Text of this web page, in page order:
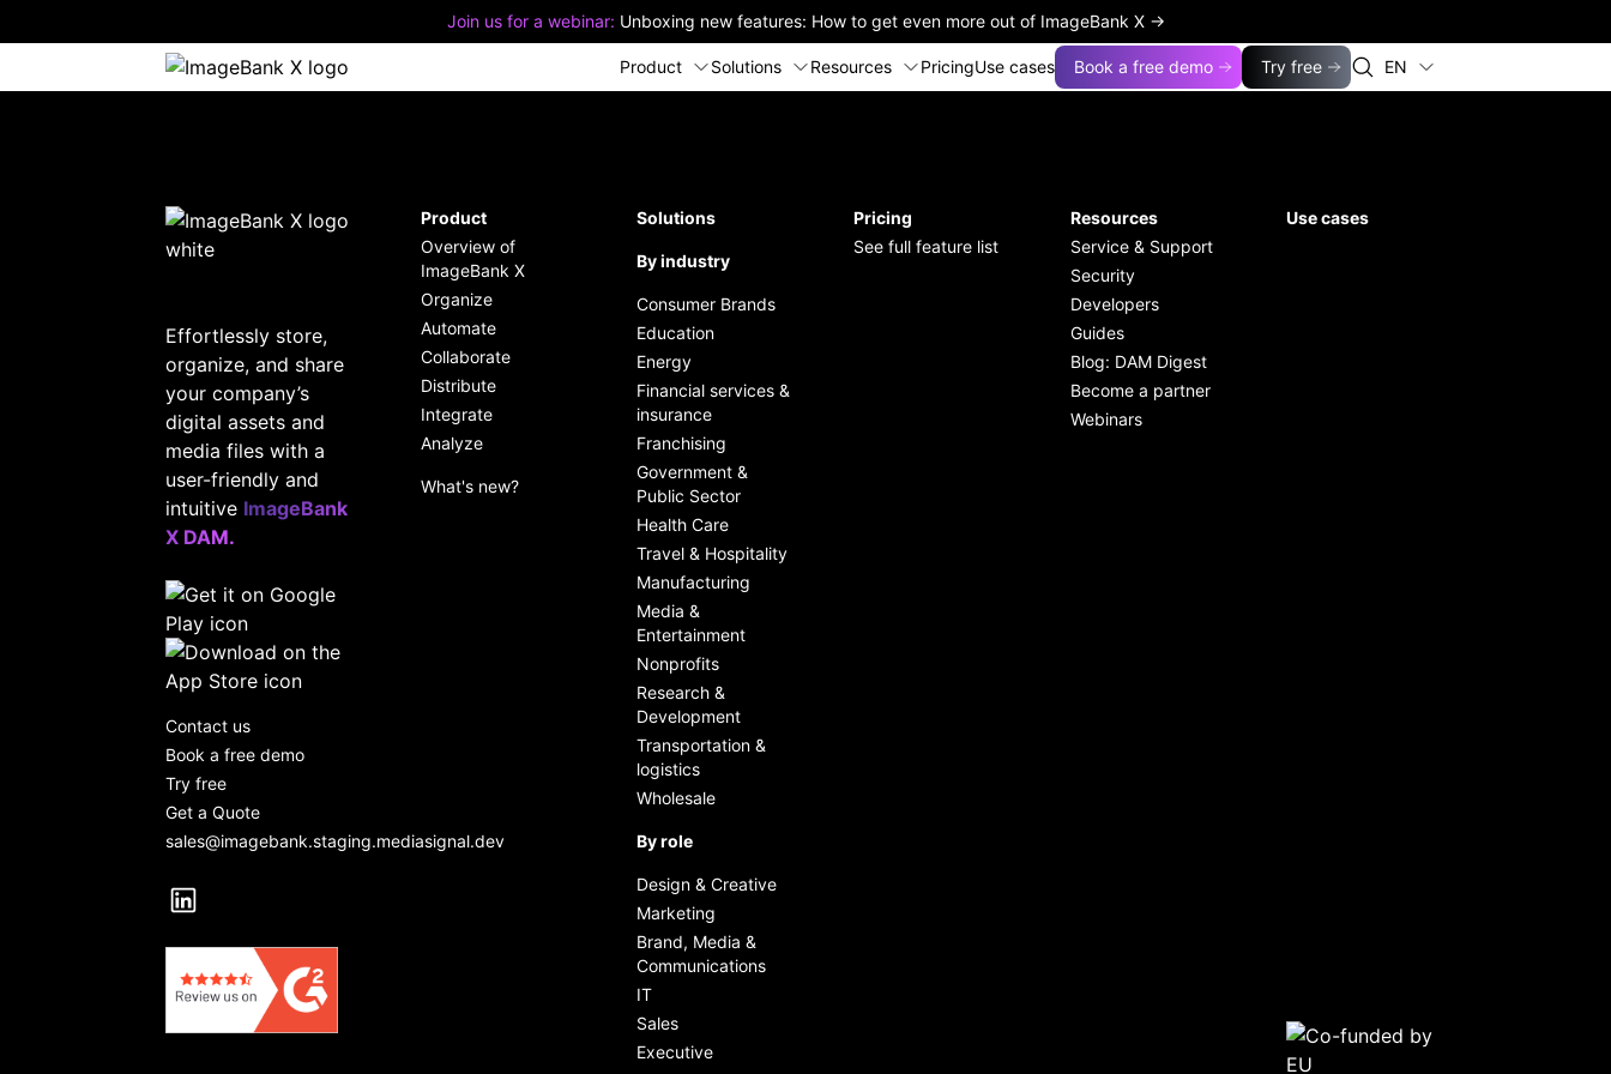
Join us for a webinar: Unboxing new features: How to get even more out of ImageBank X →
Product
Stay up to date with new
Seamless and fast asset
Solutions Resources
Built on industry-leading
A Modern REST API Built for
Developers
Enhance productivity and
PricingUse cases Book a free demo Try free EN
Effortlessly store,
organize, and share
your company’s
digital assets and
media files with a
user-friendly and
intuitive ImageBank
X DAM.
Contact us
Book a free demo
Try free
Get a Quote
sales@imagebank.staging.mediasignal.dev
Product
Overview of
ImageBank X
Organize
Automate
Collaborate
Distribute
Integrate
Analyze
What's new?
Solutions
By industry
Consumer Brands
Education
Energy
Financial services &
insurance
Franchising
Government &
Public Sector
Health Care
Travel & Hospitality
Manufacturing
Media &
Entertainment
Nonprofits
Research &
Development
Transportation &
logistics
Wholesale
By role
Design & Creative
Marketing
Brand, Media &
Communications
IT
Sales
Executive
Pricing
See full feature list
Resources
Service & Support
Security
Developers
Guides
Blog: DAM Digest
Become a partner
Webinars
Use cases